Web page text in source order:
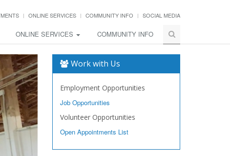
ONLINE SERVICES COMMUNITY INFO SOCIAL MEDIA
ONLINE SERVICES COMMUNITY INFO
Work with Us
Employment Opportunities
Job Opportunities
Volunteer Opportunities
Open Appointments List